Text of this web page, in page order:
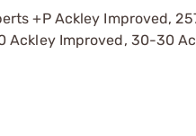
+P Ackley Improved,
Ackley Improved, 30-30